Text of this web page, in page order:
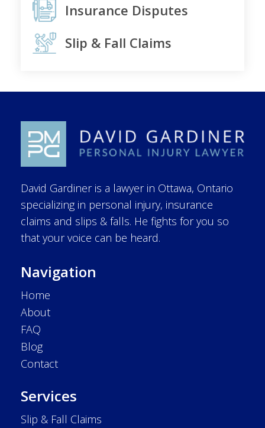
Insurance Disputes
Slip & Fall Claims
David Gardiner is a lawyer in Ottawa, Ontario
specializing in personal injury, insurance
claims and slips & falls. He fights for you so
that your voice can be heard.
Navigation
Home
About
FAQ
Blog
Contact
Services
Slip & Fall Claims